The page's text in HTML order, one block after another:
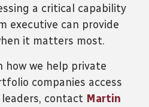
a critical capability
executive can provide
it matters most.
how we help private
companies access
contact Martin